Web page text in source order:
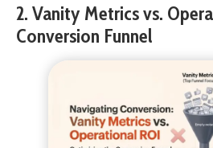
2. Vanity Metrics vs.
Conversion Funnel